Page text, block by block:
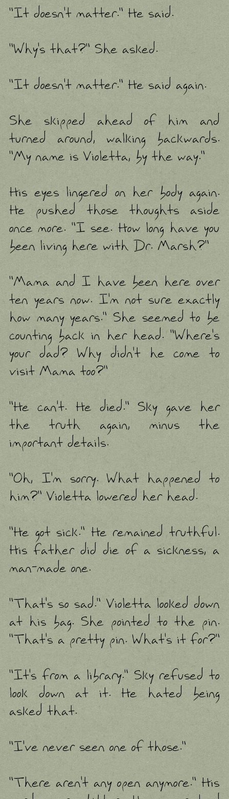
"It doesn't matter." He said.
"Why's that?" She asked.
"It doesn't matter." He said again.
She skipped ahead of him and
turned around, walking backwards.
"My name is Violetta, by the way."
His eyes lingered on her body again.
He pushed those thoughts aside
once more. "I see. How long have you
been living here with Dr. Marsh?"
"Mama and I have been here over
ten years now. I'm not sure exactly
how many years." She seemed to be
counting back in her head. "Where's
your dad? Why didn't he come to
visit Mama too?"
"He can't. He died." Sky gave her
the truth again, minus the
important details.
"Oh, I'm sorry. What happened to
him?" Violetta lowered her head.
"He got sick." He remained truthful.
His father did die of a sickness, a
man-made one.
"That's so sad." Violetta looked down
at his bag. She pointed to the pin.
"That's a pretty pin. What's it for?"
"It's from a library." Sky refused to
look down at it. He hated being
asked that.
"I've never seen one of those."
"There aren't any open anymore." His